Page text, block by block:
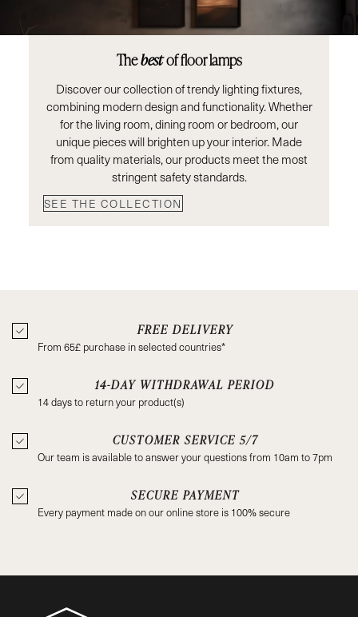
Thebestof floor lamps
Discover our collection of trendy lighting fixtures,
combining modern design and functionality. Whether
for the living room, dining room or bedroom, our
unique pieces will brighten up your interior. Made
from quality materials, our products meet the most
stringent safety standards.
SEE THE COLLECTION
FREE DELIVERY
From 65£ purchase in selected countries*
14-DAY WITHDRAWAL PERIOD
14 days to return your product(s)
CUSTOMER SERVICE 5/7
Our team is available to answer your questions from 10am to 7pm
SECURE PAYMENT
Every payment made on our online store is 100% secure